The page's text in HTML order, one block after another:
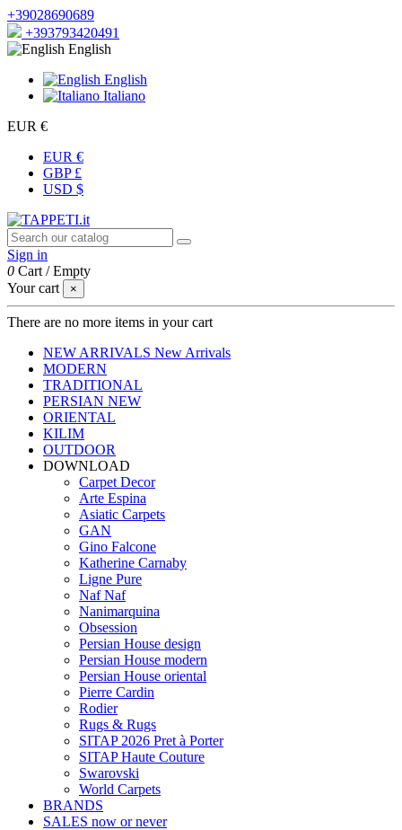
+39028690689
+393793420491
English
English
Italiano
EUR €
EUR €
GBP £
USD $
Sign in
0 Cart /Empty
Your cart
×
There are no more items in your cart
NEW ARRIVALS New Arrivals
MODERN
TRADITIONAL
PERSIAN NEW
ORIENTAL
KILIM
OUTDOOR
DOWNLOAD
Carpet Decor
Arte Espina
Asiatic Carpets
GAN
Gino Falcone
Katherine Carnaby
Ligne Pure
Naf Naf
Nanimarquina
Obsession
Persian House design
Persian House modern
Persian House oriental
Pierre Cardin
Rodier
Rugs & Rugs
SITAP 2026 Pret à Porter
SITAP Haute Couture
Swarovski
World Carpets
BRANDS
SALES now or never